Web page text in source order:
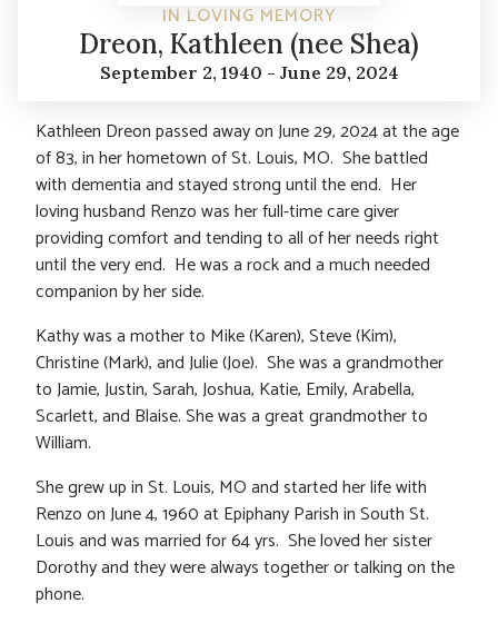
IN LOVING MEMORY
Dreon, Kathleen (nee Shea)
September 2, 1940 - June 29, 2024
Kathleen Dreon passed away on June 29, 2024 at the age
of 83, in her hometown of St. Louis, MO. She battled
with dementia and stayed strong until the end. Her
loving husband Renzo was her full-time care giver
providing comfort and tending to all of her needs right
until the very end. He was a rock and a much needed
companion by her side.
Kathy was a mother to Mike (Karen), Steve (Kim),
Christine (Mark), and Julie (Joe). She was a grandmother
to Jamie, Justin, Sarah, Joshua, Katie, Emily, Arabella,
Scarlett, and Blaise. She was a great grandmother to
William.
She grew up in St. Louis, MO and started her life with
Renzo on June 4, 1960 at Epiphany Parish in South St.
Louis and was married for 64 yrs. She loved her sister
Dorothy and they were always together or talking on the
phone.